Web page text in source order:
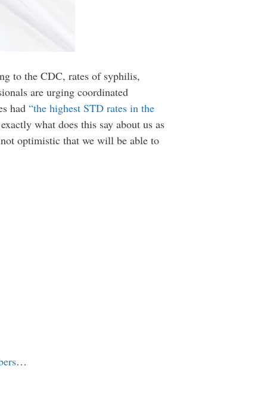
to the CDC, rates of syphilis,
are urging coordinated
had “the highest STD rates in the
what does this say about us as
optimistic that we will be able to
…